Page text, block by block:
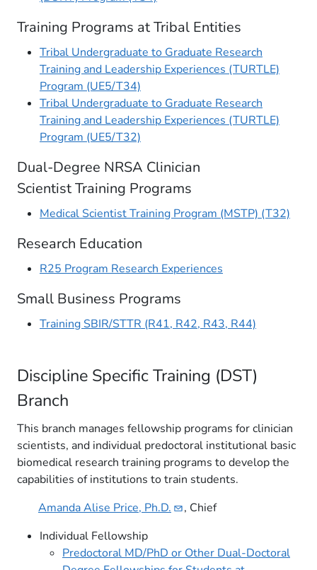
Training Programs at Tribal Entities
Tribal Undergraduate to Graduate Research
Training and Leadership Experiences (TURTLE)
Program (UE5/T34)
Tribal Undergraduate to Graduate Research
Training and Leadership Experiences (TURTLE)
Program (UE5/T32​)
Dual-Degree NRSA Clinician
Scientist Training Programs
Medical Scientist Training Program (MSTP) (T32)
Research Education
R25 Program Research Experiences
Small Business Programs
Training SBIR/STTR (R41, R42, R43, R44)
Discipline Specific Training (DST)
Branch​
This branch manages fellowship programs for clinician
scientists, and individual predoctoral institutional basic
biomedical research training programs to develop the
capabilities of institutions to train students.
Amanda Alise Price, Ph.D.
, Chief
Individual Fellowship
Predoctoral MD/PhD or Other Dual-Doctoral